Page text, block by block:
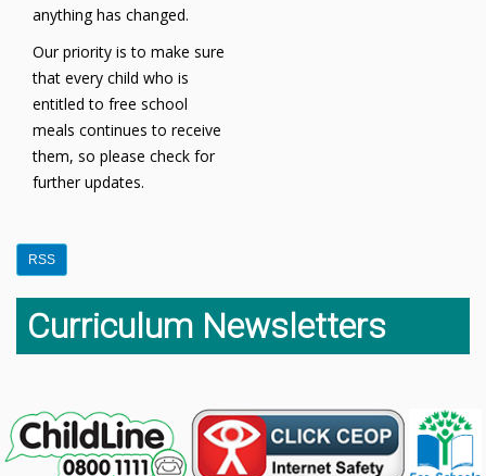
anything has changed.
Our priority is to make sure
that every child who is
entitled to free school
meals continues to receive
them, so please check for
further updates.
RSS
Curriculum Newsletters